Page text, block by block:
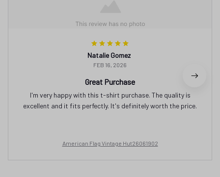
Natalie Gomez
FEB 16, 2026
Great Purchase
I'm very happy with this t-shirt purchase. The quality is
excellent and it fits perfectly. It's definitely worth the price.
American Flag Vintage Hut26061902